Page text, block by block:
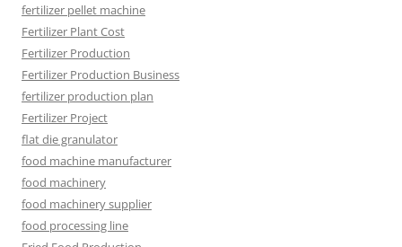
fertilizer pellet machine
Fertilizer Plant Cost
Fertilizer Production
Fertilizer Production Business
fertilizer production plan
Fertilizer Project
flat die granulator
food machine manufacturer
food machinery
food machinery supplier
food processing line